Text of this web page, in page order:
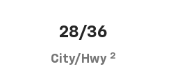
28/36
City/Hwy 2